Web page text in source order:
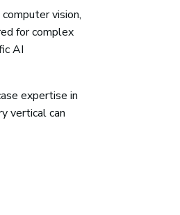
vision,
for complex
AI
expertise in
vertical can